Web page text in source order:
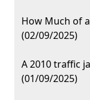
How Much of
(02/09/2025)
A 2010 traffic
(01/09/2025)